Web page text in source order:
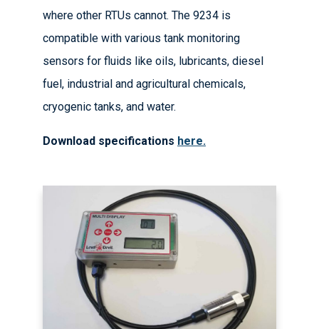
where other RTUs cannot. The 9234 is
compatible with various tank monitoring
sensors for fluids like oils, lubricants, diesel
fuel, industrial and agricultural chemicals,
cryogenic tanks, and water.
Download specifications here.